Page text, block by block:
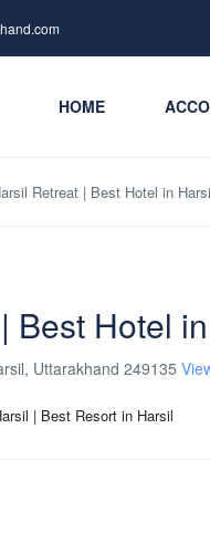
HOME
Retreat | Best Hotel in
Best Hotel
Uttarakhand 249135